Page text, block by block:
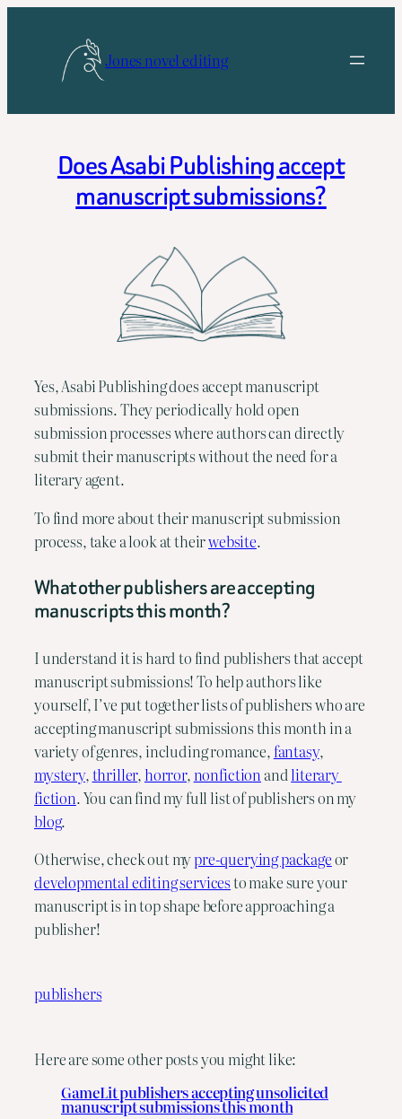
Jones novel editing
Does Asabi Publishing accept
manuscript submissions?
Yes, Asabi Publishing does accept manuscript
submissions. They periodically hold open
submission processes where authors can directly
submit their manuscripts without the need for a
literary agent.
To find more about their manuscript submission
process, take a look at their website.
What other publishers are accepting
manuscripts this month?
I understand it is hard to find publishers that accept
manuscript submissions! To help authors like
yourself, I’ve put together lists of publishers who are
accepting manuscript submissions this month in a
variety of genres, including romance, fantasy
mystery, thriller, horror, nonfiction and literary
fiction
blog.
Otherwise, check out my pre-querying package
developmental editing services to make sure your
manuscript is in top shape before approaching a
publisher!
publishers
Here are some other posts you might like:
GameLit publishers accepting unsolicited
manuscript submissions this month